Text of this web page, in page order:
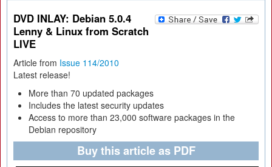
DVD INLAY: Debian 5.0.4
Lenny & Linux from Scratch
LIVE
Article from Issue 114/2010
Latest release!
More than 70 updated packages
Includes the latest security updates
Access to more than 23,000 software packages in the
Debian repository
Buy this article as PDF